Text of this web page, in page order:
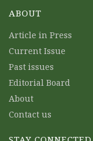
ABOUT
Article in Press
Current Issue
Past issues
Editorial Board
About
Contact us